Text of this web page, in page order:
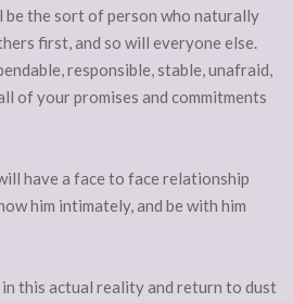
be the sort of person who naturally
first, and so will everyone else.
responsible, stable, unafraid,
of your promises and commitments
have a face to face relationship
him intimately, and be with him
in this actual reality and return to dust